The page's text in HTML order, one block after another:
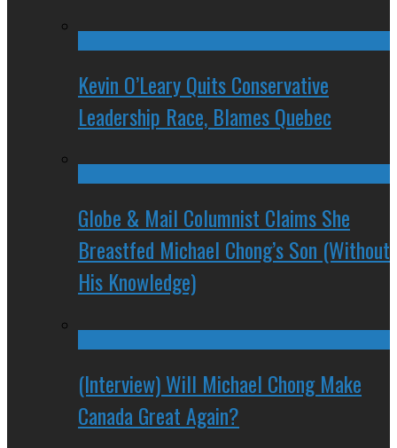
Kevin O’Leary Quits Conservative
Leadership Race, Blames Quebec
Globe & Mail Columnist Claims She
Breastfed Michael Chong’s Son (Without
His Knowledge)
(Interview) Will Michael Chong Make
Canada Great Again?